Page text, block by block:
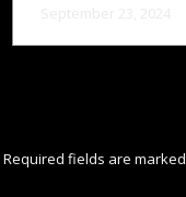
Required fields are marked